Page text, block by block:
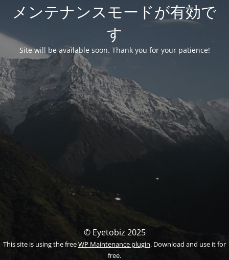
メンテナンスモードが有効で
す
Site will be available soon. Thank you for your patience!
© Eyetobiz 2025
This site is using the freeWP Maintenance plugin. Download and use it for
free.